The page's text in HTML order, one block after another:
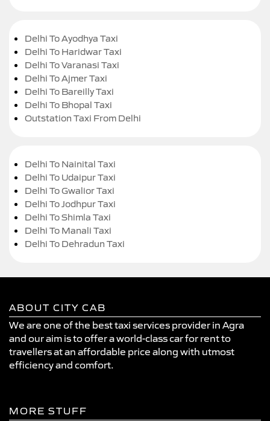
Delhi To Ayodhya Taxi
Delhi To Haridwar Taxi
Delhi To Varanasi Taxi
Delhi To Ajmer Taxi
Delhi To Bareilly Taxi
Delhi To Bhopal Taxi
Outstation Taxi From Delhi
Delhi To Nainital Taxi
Delhi To Udaipur Taxi
Delhi To Gwalior Taxi
Delhi To Jodhpur Taxi
Delhi To Shimla Taxi
Delhi To Manali Taxi
Delhi To Dehradun Taxi
ABOUT CITY CAB
We are one of the best taxi services provider in Agra
and our aim is to offer a world-class car for rent to
travellers at an affordable price along with utmost
efficiency and comfort.
MORE STUFF